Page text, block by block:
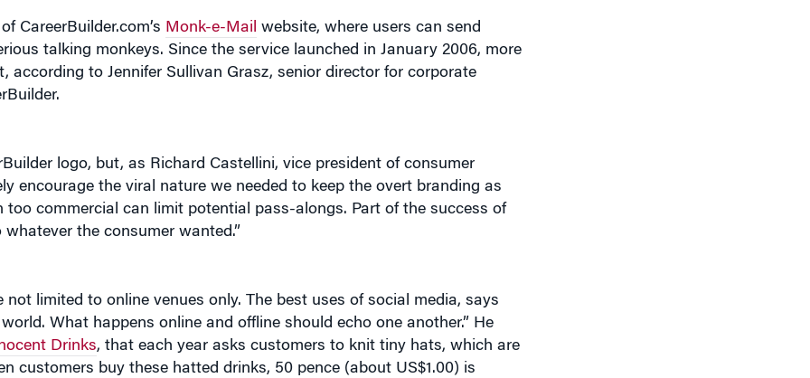
talking monkeys. Since the service launched in January 2006, more
according to Jennifer Sullivan Grasz, senior director for corporate
encourage the viral nature we needed to keep the overt branding as
commercial can limit potential pass-alongs. Part of the success of
the consumer wanted.”
What happens online and offline should echo one another.” He
Drinks, that each year asks customers to knit tiny hats, which are
customers buy these hatted drinks, 50 pence (about US$1.00) is
senior citizens.